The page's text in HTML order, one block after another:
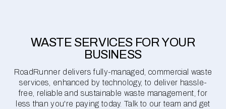
WASTE SERVICES FOR YOUR
BUSINESS
RoadRunner delivers fully-managed, commercial waste
services, enhanced by technology, to deliver hassle-
free, reliable and sustainable waste management, for
less than you're paying today. Talk to our team and get